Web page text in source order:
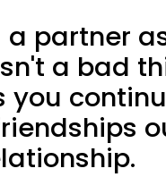
a partner
a bad
you